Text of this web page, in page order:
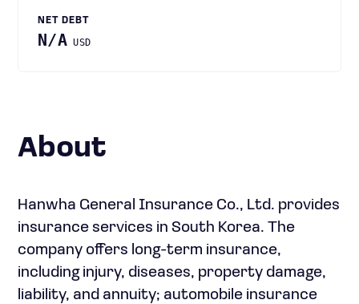
NET DEBT
N/A USD
About
Hanwha General Insurance Co., Ltd. provides
insurance services in South Korea. The
company offers long-term insurance,
including injury, diseases, property damage,
liability, and annuity; automobile insurance